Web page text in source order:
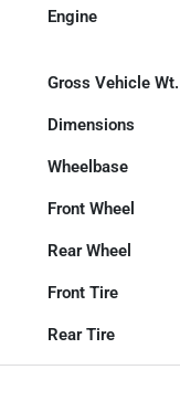
Engine
Gross Vehicle
Dimensions
Wheelbase
Front Wheel
Rear Wheel
Front Tire
Rear Tire